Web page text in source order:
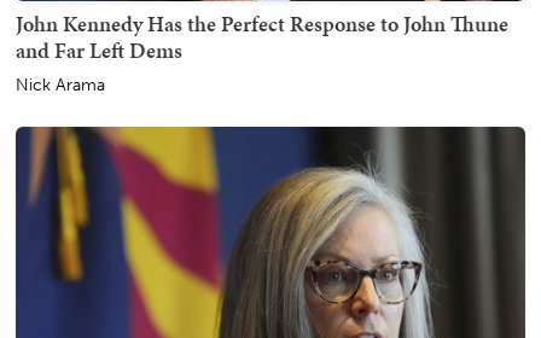
John Kennedy Has the Perfect Response to John Thune
and Far Left Dems
Nick Arama